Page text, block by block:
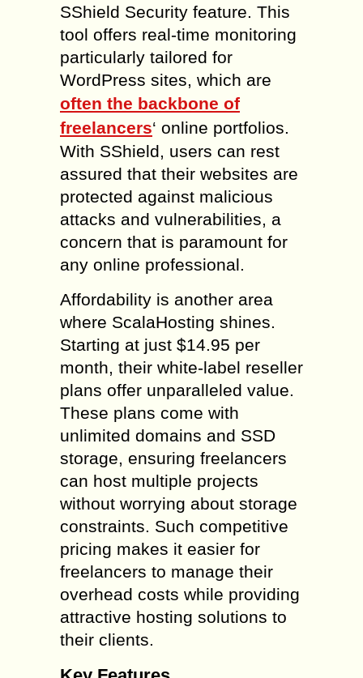
SShield Security feature. This
tool offers real-time monitoring
particularly tailored for
WordPress sites, which are
often the backbone of
freelancers‘ online portfolios.
With SShield, users can rest
assured that their websites are
protected against malicious
attacks and vulnerabilities, a
concern that is paramount for
any online professional.
Affordability is another area
where ScalaHosting shines.
Starting at just $14.95 per
month, their white-label reseller
plans offer unparalleled value.
These plans come with
unlimited domains and SSD
storage, ensuring freelancers
can host multiple projects
without worrying about storage
constraints. Such competitive
pricing makes it easier for
freelancers to manage their
overhead costs while providing
attractive hosting solutions to
their clients.